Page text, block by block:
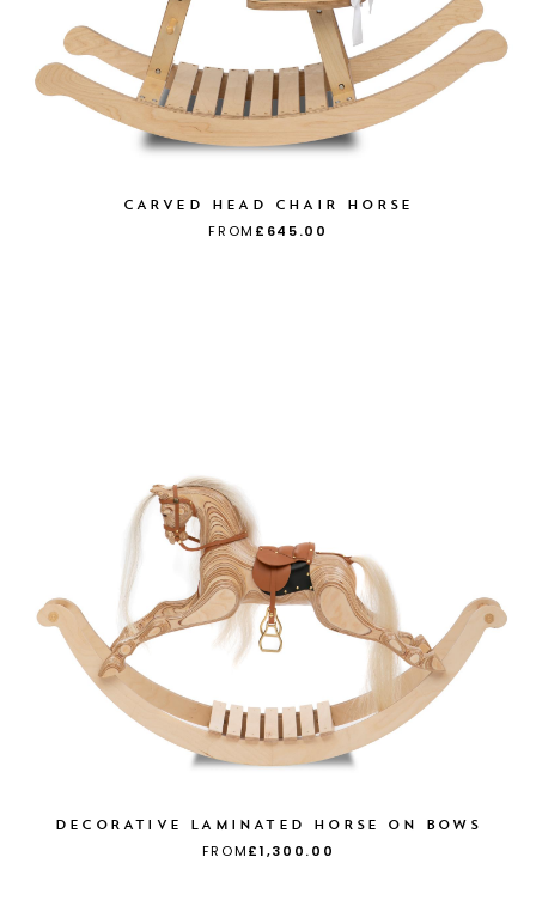
CARVED HEAD CHAIR HORSE
FROM £645.00
DECORATIVE LAMINATED HORSE ON BOWS
FROM£1,300.00